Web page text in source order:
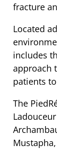
fracture
Located
includes
approach
patients
The